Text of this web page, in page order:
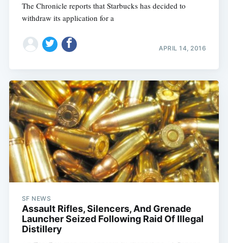
The Chronicle reports that Starbucks has decided to
withdraw its application for a
APRIL 14, 2016
SF NEWS
Assault Rifles, Silencers, And Grenade
Launcher Seized Following Raid Of Illegal
Distillery